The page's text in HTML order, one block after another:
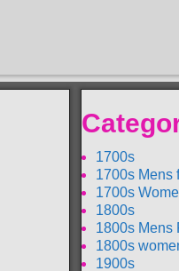
1700s
1700s Mens
1700s
1800s
1800s Mens
1800s
1900s